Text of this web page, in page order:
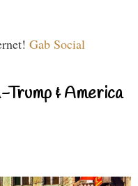
Gab Social
& America